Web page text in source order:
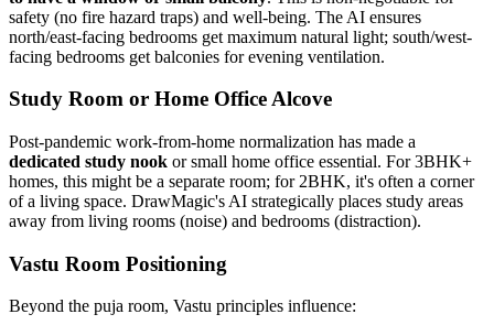
safety (no fire hazard traps) and well-being. The AI ensures
north/east-facing bedrooms get maximum natural light; south/west-
facing bedrooms get balconies for evening ventilation.
Study Room or Home Office Alcove
Post-pandemic work-from-home normalization has made a
dedicated study nook or small home office essential. For 3BHK+
homes, this might be a separate room; for 2BHK, it's often a corner
of a living space. DrawMagic's AI strategically places study areas
away from living rooms (noise) and bedrooms (distraction).
Vastu Room Positioning
Beyond the puja room, Vastu principles influence: